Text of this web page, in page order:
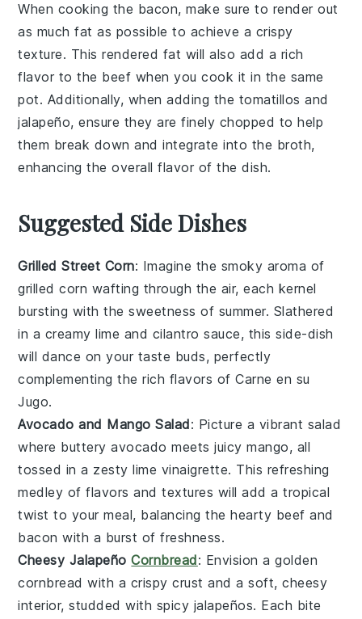
When cooking the bacon, make sure to render out
as much fat as possible to achieve a crispy
texture. This rendered fat will also add a rich
flavor to the beef when you cook it in the same
pot. Additionally, when adding the tomatillos and
jalapeño, ensure they are finely chopped to help
them break down and integrate into the broth,
enhancing the overall flavor of the dish.
Suggested Side Dishes
Grilled Street Corn: Imagine the smoky aroma of
grilled corn wafting through the air, each kernel
bursting with the sweetness of summer. Slathered
in a creamylime and cilantro sauce, this side-dish
will dance on your taste buds, perfectly
complementing the rich flavors ofCarne en su
Jugo.
Avocado and Mango Salad: Picture a vibrant salad
where butteryavocado meets juicymango, all
tossed in a zestylime vinaigrette. This refreshing
medley of flavors and textures will add a tropical
twist to your meal, balancing the hearty beef and
bacon with a burst of freshness.
Cheesy JalapeñoCornbread: Envision a golden
cornbread with a crispy crust and a soft, cheesy
interior, studded with spicy jalapeños. Each bite